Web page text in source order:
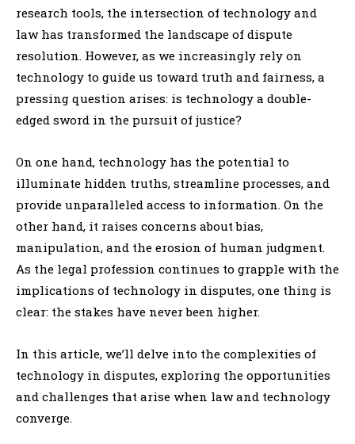
research tools, the intersection of technology and
law has transformed the landscape of dispute
resolution. However, as we increasingly rely on
technology to guide us toward truth and fairness, a
pressing question arises: is technology a double-
edged sword in the pursuit of justice?
On one hand, technology has the potential to
illuminate hidden truths, streamline processes, and
provide unparalleled access to information. On the
other hand, it raises concerns about bias,
manipulation, and the erosion of human judgment.
As the legal profession continues to grapple with the
implications of technology in disputes, one thing is
clear: the stakes have never been higher.
In this article, we’ll delve into the complexities of
technology in disputes, exploring the opportunities
and challenges that arise when law and technology
converge.